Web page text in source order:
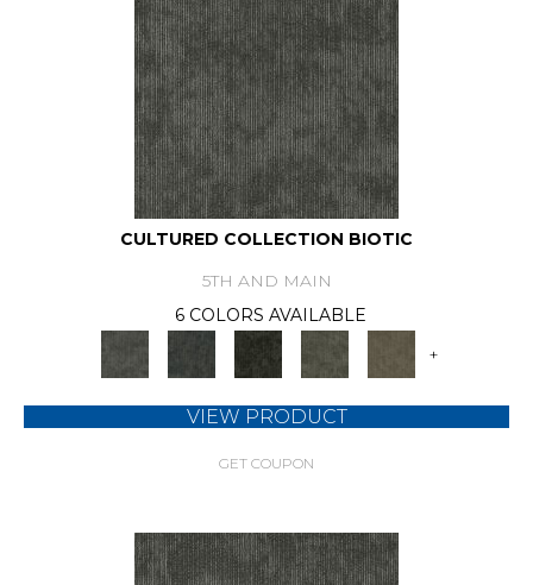
CULTURED COLLECTION BIOTIC
5TH AND MAIN
6 COLORS AVAILABLE
+
VIEW PRODUCT
GET COUPON